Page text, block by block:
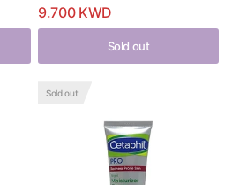
9.700 KWD
Sold out
Sold out